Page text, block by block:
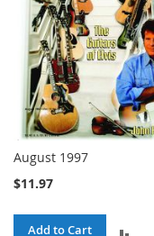
August 1997
$11.97
Add to Cart